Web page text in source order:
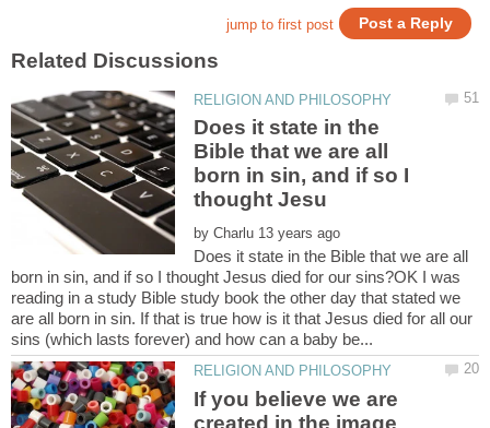
Does it state in the
Bible that we are all
born in sin, and if so I
by
Does it state in the Bible that we are all
born in sin, and if so I thought Jesus died for our sins?OK I was
reading in a study Bible study book the other day that stated we
are all born in sin. If that is true how is it that Jesus died for all our
If you believe we are
created in the image